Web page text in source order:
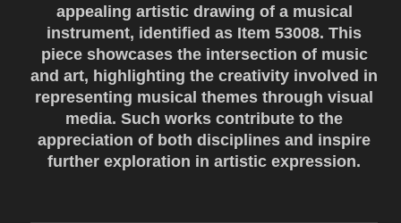
appealing artistic drawing of a musical
instrument, identified as Item 53008. This
piece showcases the intersection of music
and art, highlighting the creativity involved in
representing musical themes through visual
media. Such works contribute to the
appreciation of both disciplines and inspire
further exploration in artistic expression.